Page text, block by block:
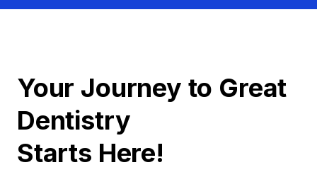
Your Journey to Great
Dentistry
Starts Here!